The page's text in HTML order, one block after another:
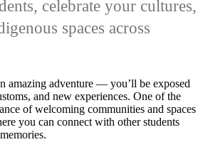
celebrate your cultures,
spaces across
amazing adventure — you’ll be exposed
and new experiences. One of the
of welcoming communities and spaces
you can connect with other students